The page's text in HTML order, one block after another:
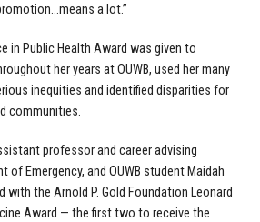
a lot.”
in Public Health Award was given to
her years at OUWB, used her many
inequities and identified disparities for
communities.
professor and career advising
of Emergency, and OUWB student Maidah
with the Arnold P. Gold Foundation Leonard
Award — the first two to receive the